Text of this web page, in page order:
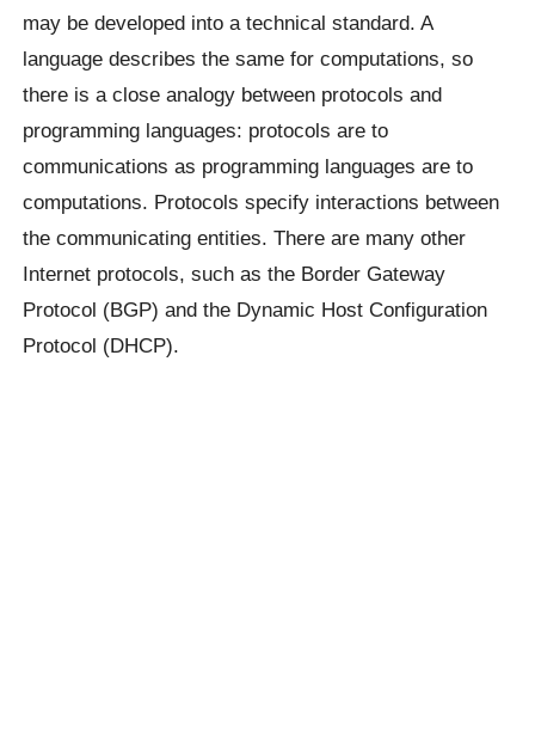
may be developed into a technical standard. A
language describes the same for computations, so
there is a close analogy between protocols and
programming languages: protocols are to
communications as programming languages are to
computations. Protocols specify interactions between
the communicating entities. There are many other
Internet protocols, such as the Border Gateway
Protocol (BGP) and the Dynamic Host Configuration
Protocol (DHCP).